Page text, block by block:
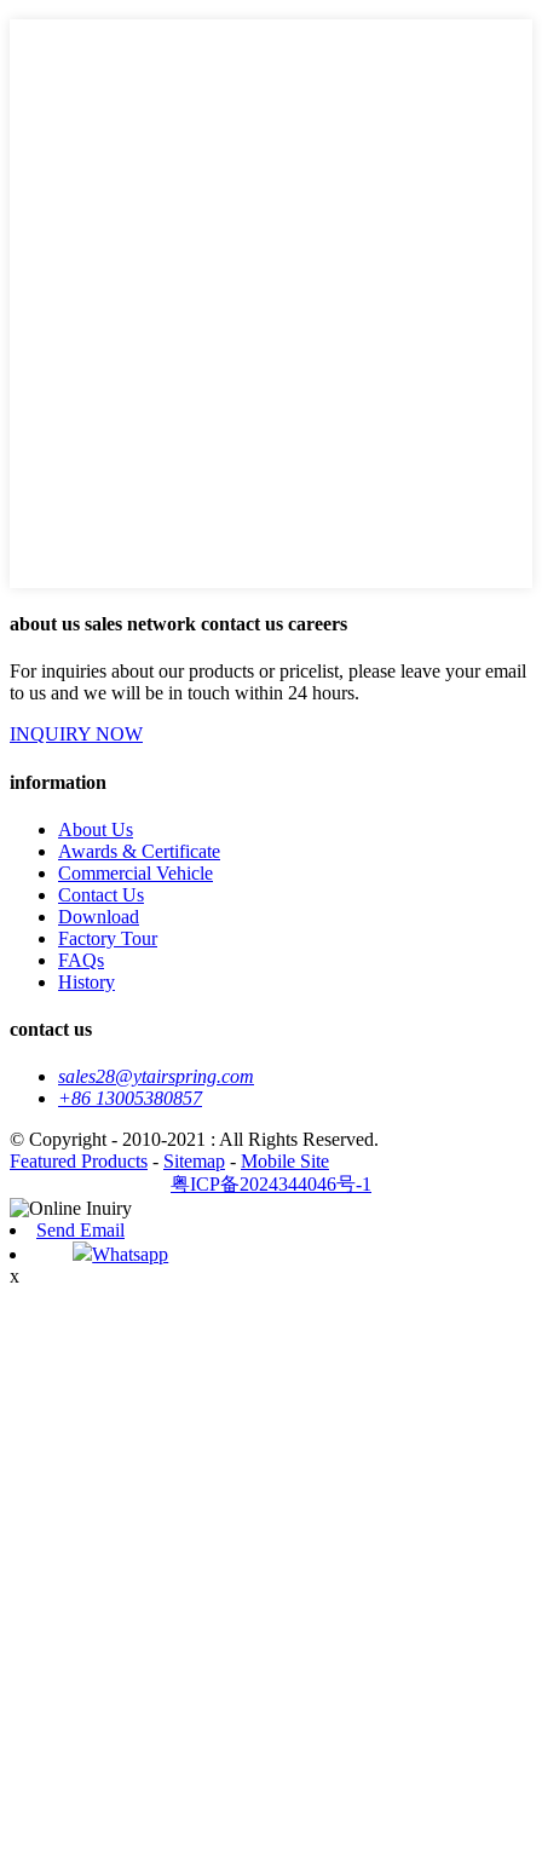
about us sales network contact us careers
For inquiries about our products or pricelist, please leave your email
to us and we will be in touch within 24 hours.
INQUIRY NOW
information
About Us
Awards & Certificate
Commercial Vehicle
Contact Us
Download
Factory Tour
FAQs
History
contact us
sales28@ytairspring.com
+86 13005380857
© Copyright - 2010-2021 : All Rights Reserved.
Featured Products - Sitemap - Mobile Site
粤ICP备2024344046号-1
Send Email
Whatsapp
x